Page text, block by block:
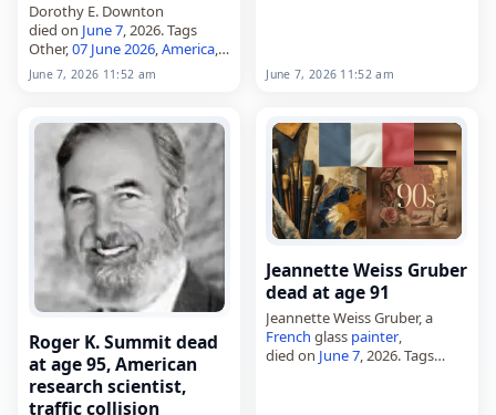
Dorothy E. Downton
died on June 7, 2026. Tags
Other,07 June 2026,America,
Dorothy, Downton,
June 2026
June 7, 2026 11:52 am June 7, 2026 11:52 am
Roger K. Summit dead
at age 95, American
research scientist,
traffic collision
Jeannette Weiss Gruber
dead at age 91
Jeannette Weiss Gruber, a
French glass painter,
died on June 7, 2026. Tags